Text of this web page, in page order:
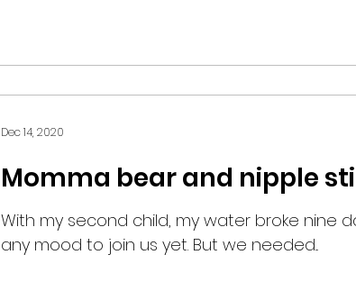
Momma bear and nipple
With my second child, my water broke nine
any mood to join us yet. But we needed...
Dec 14, 2020